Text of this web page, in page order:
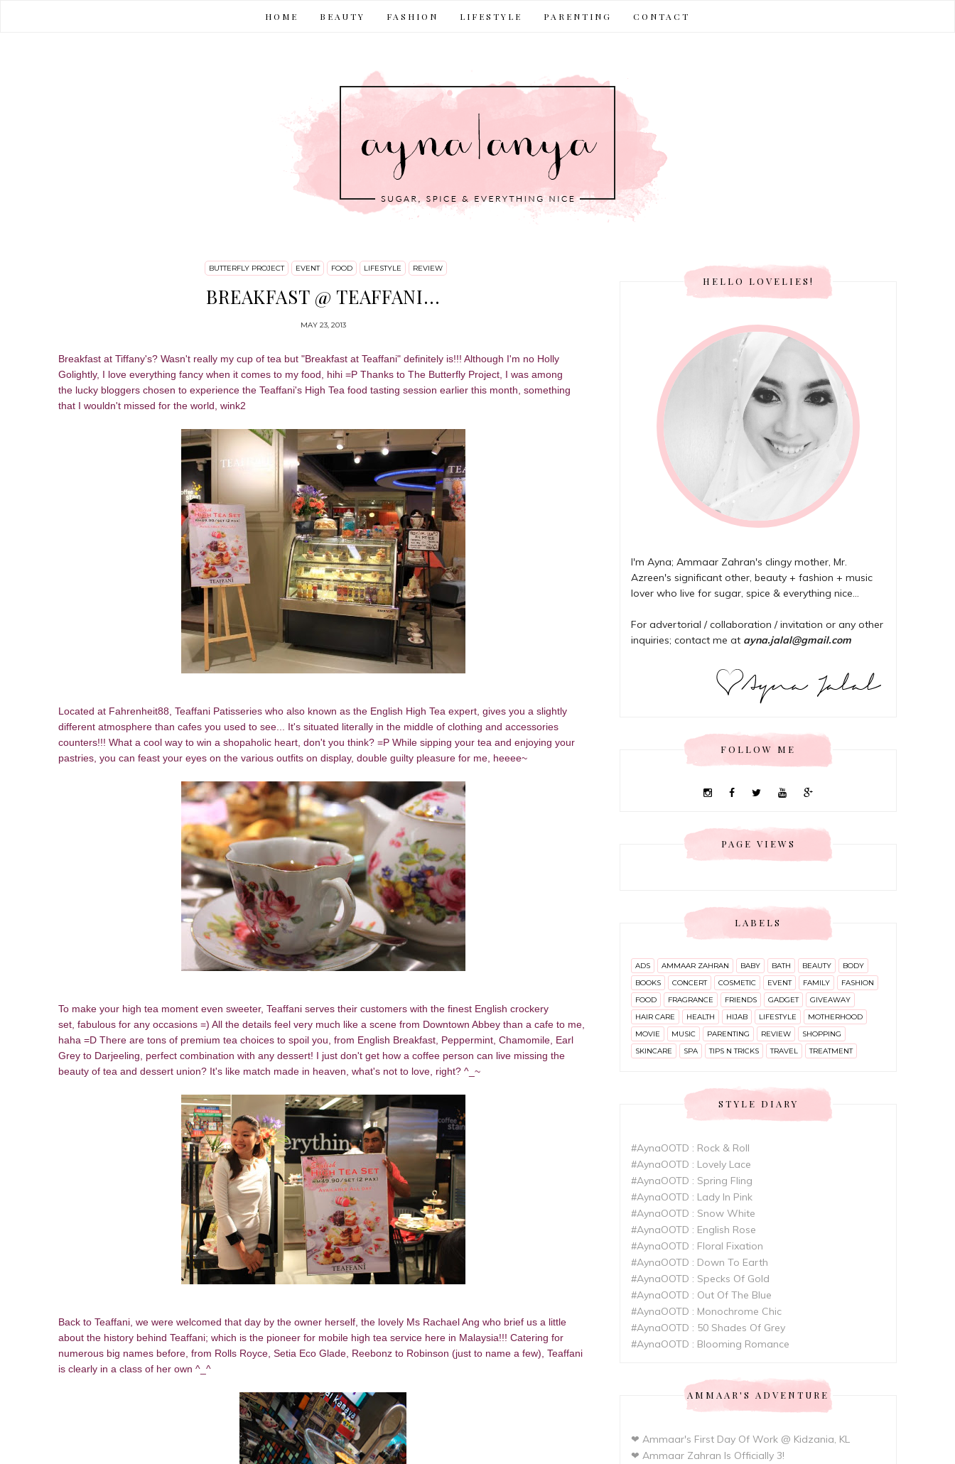
HOME BEAUTY FASHION LIFESTYLE PARENTING CONTACT
BUTTERFLY PROJECT EVENT FOOD LIFESTYLE REVIEW
BREAKFAST @ TEAFFANI...
MAY 23, 2013
Breakfast at Tiffany's? Wasn't really my cup of tea but "Breakfast at Teaffani" definitely is!!! Although I'm no Holly
Golightly, I love everything fancy when it comes to my food, hihi =P Thanks to The Butterfly Project, I was among
the lucky bloggers chosen to experience the Teaffani's High Tea food tasting session earlier this month, something
that I wouldn't missed for the world, wink2
Located at Fahrenheit88, Teaffani Patisseries who also known as the English High Tea expert, gives you a slightly
different atmosphere than cafes you used to see... It's situated literally in the middle of clothing and accessories
counters!!! What a cool way to win a shopaholic heart, don't you think? =P While sipping your tea and enjoying your
pastries, you can feast your eyes on the various outfits on display, double guilty pleasure for me, heeee~
To make your high tea moment even sweeter, Teaffani serves their customers with the finest English crockery
set, fabulous for any occasions =) All the details feel very much like a scene from Downtown Abbey than a cafe to me,
haha =D There are tons of premium tea choices to spoil you, from English Breakfast, Peppermint, Chamomile, Earl
Grey to Darjeeling, perfect combination with any dessert! I just don't get how a coffee person can live missing the
beauty of tea and dessert union? It's like match made in heaven, what's not to love, right? ^_~
Back to Teaffani, we were welcomed that day by the owner herself, the lovely Ms Rachael Ang who brief us a little
about the history behind Teaffani; which is the pioneer for mobile high tea service here in Malaysia!!! Catering for
numerous big names before, from Rolls Royce, Setia Eco Glade, Reebonz to Robinson (just to name a few), Teaffani
is clearly in a class of her own ^_^
HELLO LOVELIES!
I'm Ayna; Ammaar Zahran's clingy mother, Mr.
Azreen's significant other, beauty + fashion + music
lover who live for sugar, spice & everything nice...
For advertorial / collaboration / invitation or any other
inquiries; contact me at ayna.jalal@gmail.com
FOLLOW ME
PAGE VIEWS
LABELS
ADS AMMAAR ZAHRAN BABY BATH BEAUTY
BODY
BOOKS
CONCERT COSMETIC EVENT FAMILY
FASHION
FOOD
FRAGRANCE FRIENDS GADGET
GIVEAWAY
HAIR CARE
HEALTH HIJAB LIFESTYLE
MOTHERHOOD
MOVIE
MUSIC PARENTING REVIEW
SHOPPING
SKINCARE
SPA TIPS N TRICKS TRAVEL TREATMENT
STYLE DIARY
#AynaOOTD : Rock & Roll
#AynaOOTD : Lovely Lace
#AynaOOTD : Spring Fling
#AynaOOTD : Lady In Pink
#AynaOOTD : Snow White
#AynaOOTD : English Rose
#AynaOOTD : Floral Fixation
#AynaOOTD : Down To Earth
#AynaOOTD : Specks Of Gold
#AynaOOTD : Out Of The Blue
#AynaOOTD : Monochrome Chic
#AynaOOTD : 50 Shades Of Grey
#AynaOOTD : Blooming Romance
AMMAAR'S ADVENTURE
❤ Ammaar's First Day Of Work @ Kidzania, KL
❤ Ammaar Zahran Is Officially 3!